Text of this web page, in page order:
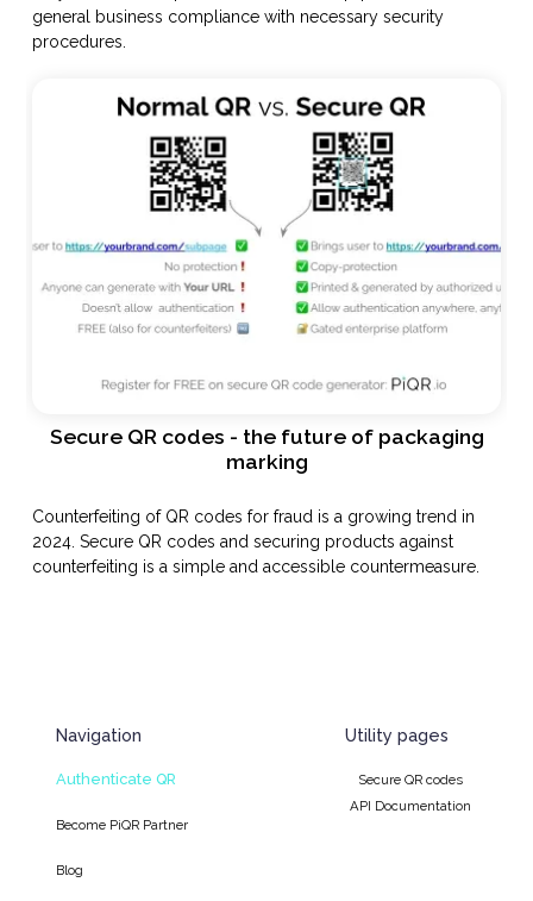
general business compliance with necessary security
procedures.
Secure QR codes - the future of packaging
marking
Counterfeiting of QR codes for fraud is a growing trend in
2024. Secure QR codes and securing products against
counterfeiting is a simple and accessible countermeasure.
Navigation
Authenticate QR
Become PiQR Partner
Blog
Utility pages
Secure QR codes
API Documentation